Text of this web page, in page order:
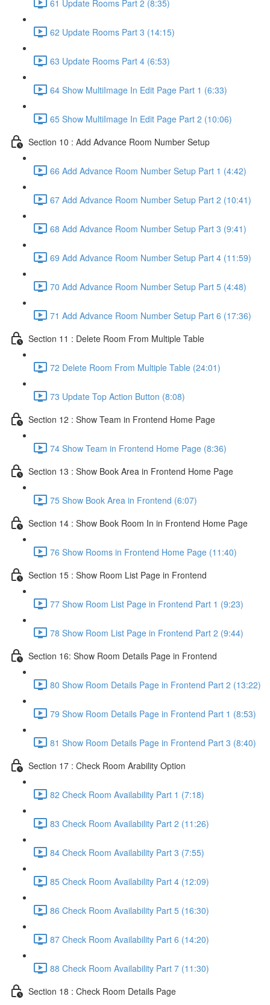
61 Update Rooms Part 2 (8:35)
62 Update Rooms Part 3 (14:15)
63 Update Rooms Part 4 (6:53)
64 Show MultiImage In Edit Page Part 1 (6:33)
65 Show MultiImage In Edit Page Part 2 (10:06)
Section 10 : Add Advance Room Number Setup
66 Add Advance Room Number Setup Part 1 (4:42)
67 Add Advance Room Number Setup Part 2 (10:41)
68 Add Advance Room Number Setup Part 3 (9:41)
69 Add Advance Room Number Setup Part 4 (11:59)
70 Add Advance Room Number Setup Part 5 (4:48)
71 Add Advance Room Number Setup Part 6 (17:36)
Section 11 : Delete Room From Multiple Table
72 Delete Room From Multiple Table (24:01)
73 Update Top Action Button (8:08)
Section 12 : Show Team in Frontend Home Page
74 Show Team in Frontend Home Page (8:36)
Section 13 : Show Book Area in Frontend Home Page
75 Show Book Area in Frontend (6:07)
Section 14 : Show Book Room In in Frontend Home Page
76 Show Rooms in Frontend Home Page (11:40)
Section 15 : Show Room List Page in Frontend
77 Show Room List Page in Frontend Part 1 (9:23)
78 Show Room List Page in Frontend Part 2 (9:44)
Section 16: Show Room Details Page in Frontend
80 Show Room Details Page in Frontend Part 2 (13:22)
79 Show Room Details Page in Frontend Part 1 (8:53)
81 Show Room Details Page in Frontend Part 3 (8:40)
Section 17 : Check Room Arability Option
82 Check Room Availability Part 1 (7:18)
83 Check Room Availability Part 2 (11:26)
84 Check Room Availability Part 3 (7:55)
85 Check Room Availability Part 4 (12:09)
86 Check Room Availability Part 5 (16:30)
87 Check Room Availability Part 6 (14:20)
88 Check Room Availability Part 7 (11:30)
Section 18 : Check Room Details Page